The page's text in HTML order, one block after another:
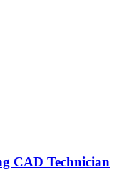
CAD Technician